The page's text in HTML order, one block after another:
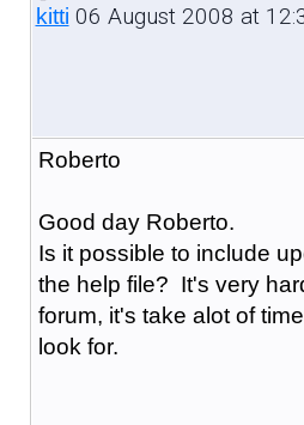
kitti 06 August 2008 at
Roberto
Good day Roberto.
Is it possible to include
the help file? It's very
forum, it's take alot of
look for.